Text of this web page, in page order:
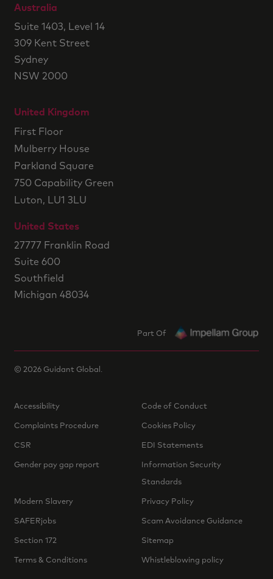
Australia
Suite 1403, Level 14
309 Kent Street
Sydney
NSW 2000
United Kingdom
First Floor
Mulberry House
Parkland Square
750 Capability Green
Luton, LU1 3LU
United States
27777 Franklin Road
Suite 600
Southfield
Michigan 48034
Part Of
© 2026 Guidant Global.
Accessibility Code of Conduct
Complaints Procedure Cookies Policy
CSR EDI Statements
Gender pay gap report Information Security
Standards
Modern Slavery Privacy Policy
SAFERjobs Scam Avoidance Guidance
Section 172 Sitemap
Terms & Conditions Whistleblowing policy